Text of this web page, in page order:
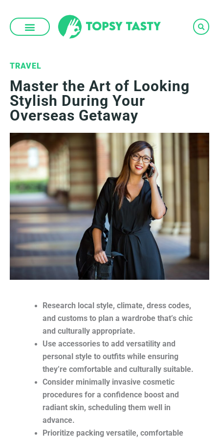
content
TRAVEL
Master the Art of Looking
Stylish During Your
Overseas Getaway
Research local style, climate, dress codes,
and customs to plan a wardrobe that’s chic
and culturally appropriate.
Use accessories to add versatility and
personal style to outfits while ensuring
they’re comfortable and culturally suitable.
Consider minimally invasive cosmetic
procedures for a confidence boost and
radiant skin, scheduling them well in
advance.
Prioritize packing versatile, comfortable